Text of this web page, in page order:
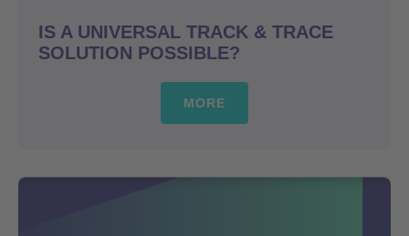
IS A UNIVERSAL TRACK & TRACE
SOLUTION POSSIBLE?
MORE